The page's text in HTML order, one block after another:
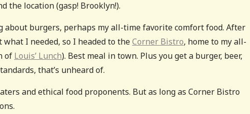
the location (gasp! Brooklyn!).
about burgers, perhaps my all-time favorite comfort food. After
what I needed, so I headed to theCorner Bistro, home to my all-
of Louis’ Lunch). Best meal in town. Plus you get a burger, beer,
that’s unheard of.
and ethical food proponents. But as long as Corner Bistro